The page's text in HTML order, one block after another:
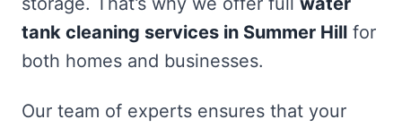
tank cleaning services in Summer Hill for
both homes and businesses.
Our team of experts ensures that your